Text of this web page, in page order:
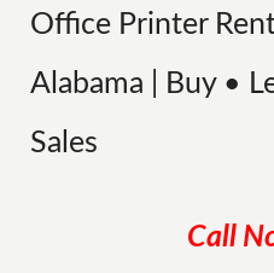
Office Printer
Alabama | Buy •
Sales
Call